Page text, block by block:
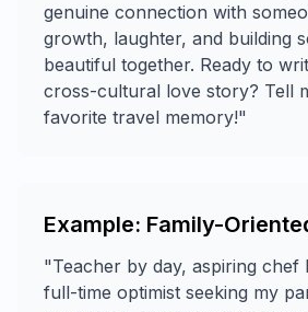
genuine connection with
growth, laughter, and building
beautiful together. Ready to
cross-cultural love story? Tell
favorite travel memory!"
Example: Family-
"Teacher by day, aspiring chef
full-time optimist seeking my